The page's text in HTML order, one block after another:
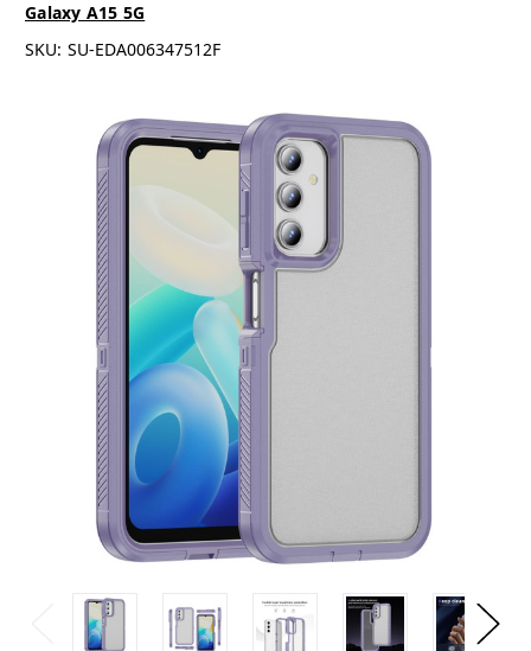
Galaxy A15 5G
SKU: SU-EDA006347512F